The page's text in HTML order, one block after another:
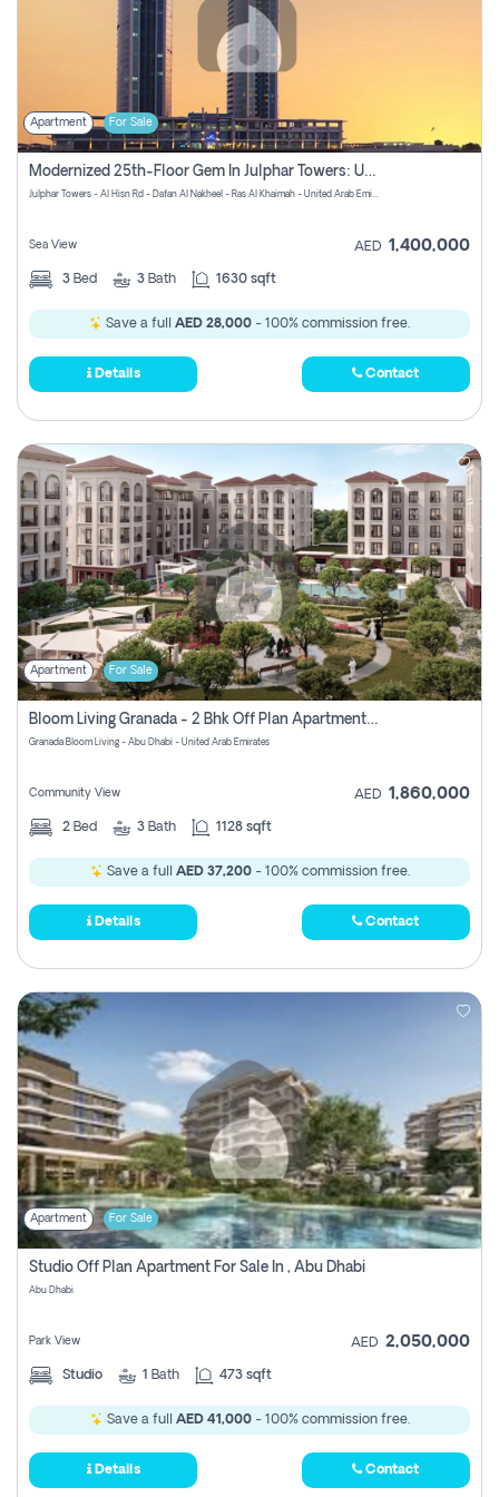
Apartment For Sale
Modernized 25th-Floor Gem In Julphar Towers: Unmatched Views
Julphar Towers - Al Hisn Rd - Dafan Al Nakheel - Ras Al Khaimah - United Arab Emirates
Sea View AED 1,400,000
3 Bed 3 Bath 1630 sqft
Save a full AED 28,000 - 100% commission free.
Details Contact
Apartment For Sale
Bloom Living Granada - 2 Bhk Off Plan Apartment For Sale In Zayed City, Abu Dhabi
Granada Bloom Living - Abu Dhabi - United Arab Emirates
Community View AED 1,860,000
2 Bed 3 Bath 1128 sqft
Save a full AED 37,200- 100% commission free.
Details Contact
Apartment For Sale
Studio Off Plan Apartment For Sale In , Abu Dhabi
Abu Dhabi
Park View AED 2,050,000
Studio 1 Bath 473 sqft
Save a full AED 41,000- 100% commission free.
Details Contact